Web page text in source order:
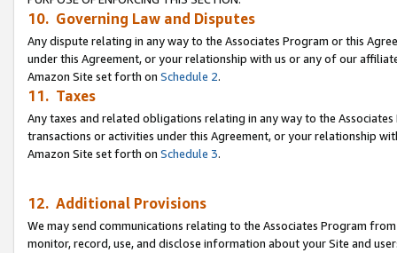
10. Governing Law and Disputes
Any dispute relating in any way to the Associates Program or this
under this Agreement, or your relationship with us or any of our
Amazon Site set forth on Schedule 2.
11. Taxes
Any taxes and related obligations relating in any way to the
transactions or activities under this Agreement, or your relationship
Amazon Site set forth on Schedule 3.
12. Additional Provisions
We may send communications relating to the Associates Program
monitor, record, use, and disclose information about your Site and